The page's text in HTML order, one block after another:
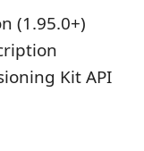
(1.95.0+)
Kit API